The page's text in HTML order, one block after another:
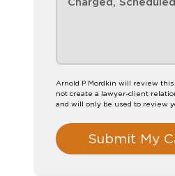
Arnold P Mordkin will review
not create a lawyer-client
and will only be used to review
Submit My